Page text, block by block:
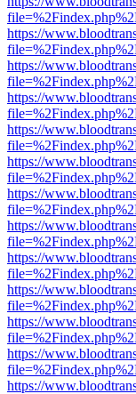
https://
https://
https://
https://
https://
https://
https://
https://
https://
https://
https://
https://